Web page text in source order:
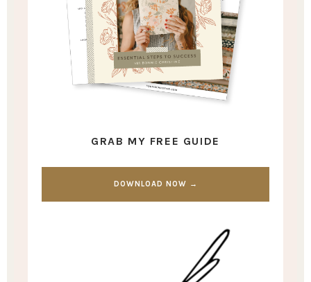
GRAB MY FREE GUIDE
DOWNLOAD NOW →